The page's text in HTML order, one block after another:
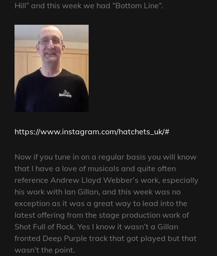
Hill” and this week we had “Bottom Line”.
https://www.instagram.com/hatchets_uk/#
Now if you tune in on a regular basis you will know
that I have a love of musicals and quite often
reference Andrew Lloyd Webber’s work, especially
his work with Ian Gillan, and this week was no
exception as it was a great way to lead into the
latest offering from the stage production work of
Shot Full of Rock. Yes I know it wasn’t a Gillan
fronted Deep Purple track that got played but that
wasn’t the point.